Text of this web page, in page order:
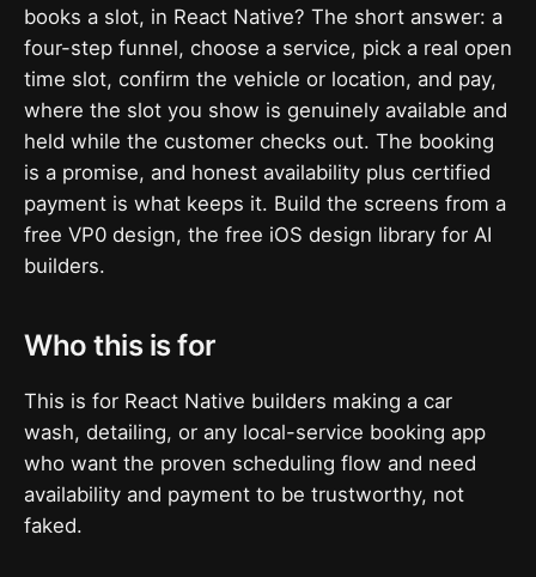
books a slot, in React Native? The short answer: a
four-step funnel, choose a service, pick a real open
time slot, confirm the vehicle or location, and pay,
where the slot you show is genuinely available and
held while the customer checks out. The booking
is a promise, and honest availability plus certified
payment is what keeps it. Build the screens from a
free VP0 design, the free iOS design library for AI
builders.
Who this is for
This is for React Native builders making a car
wash, detailing, or any local-service booking app
who want the proven scheduling flow and need
availability and payment to be trustworthy, not
faked.